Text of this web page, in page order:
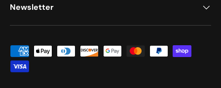
Newsletter
Payment methods accepted